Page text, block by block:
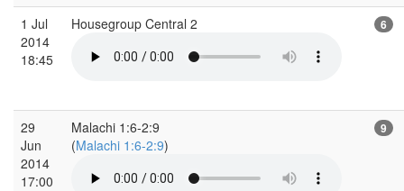
1 Jul
2014
18:45
Housegroup Central 2 6
29
Jun
2014
17:00
Malachi 1:6-2:9
(Malachi 1:6-2:9)
9